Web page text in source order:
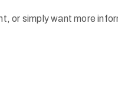
or simply want more